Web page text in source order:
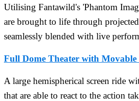
Utilising Fantawild's 'Phantom
are brought to life through
seamlessly blended with live
Full Dome Theater with
A large hemispherical screen ride
that are able to react to the action